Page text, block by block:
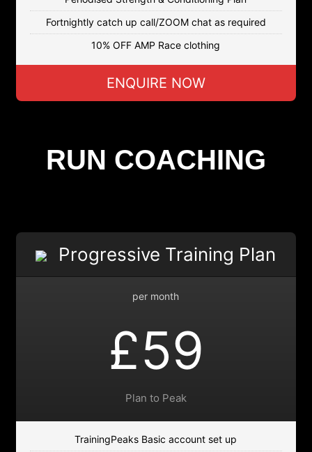
Fortnightly catch up call/ZOOM chat as required
10% OFF AMP Race clothing
ENQUIRE NOW
RUN COACHING
Progressive Training Plan
per month
£59
Plan to Peak
TrainingPeaks Basic account set up